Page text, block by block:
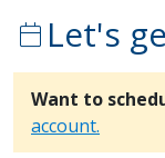
calendar_today Let's
Want to
account.